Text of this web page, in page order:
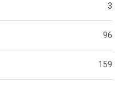
3
96
159